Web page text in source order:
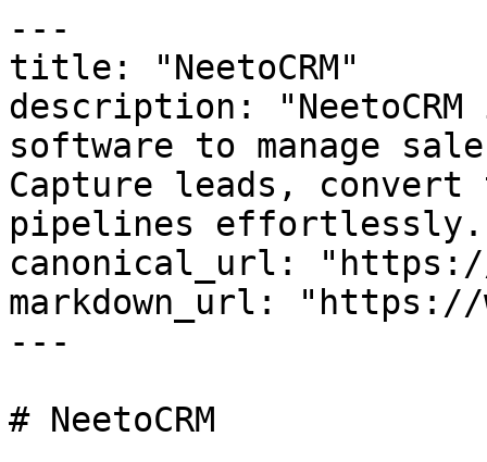
---
title: "NeetoCRM"
description:
software to manage
Capture leads, convert
pipelines
canonical_url: "https://
markdown_url: "https://
---
# NeetoCRM